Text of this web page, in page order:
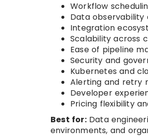
Workflow
Data observability
Integration
Scalability across
Ease of pipeline
Security and
Kubernetes and
Alerting and retry
Developer
Pricing flexibility
Best for:Data
environments, and